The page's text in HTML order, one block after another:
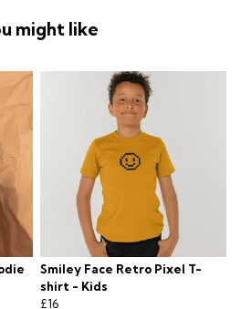
might like
Smiley Face Retro Pixel T-
shirt - Kids
£16